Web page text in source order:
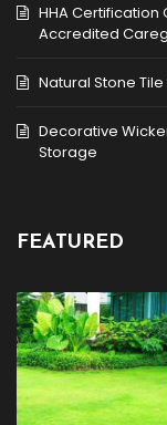
HHA Certification
Accredited
Natural Stone
Decorative
Storage
FEATURED